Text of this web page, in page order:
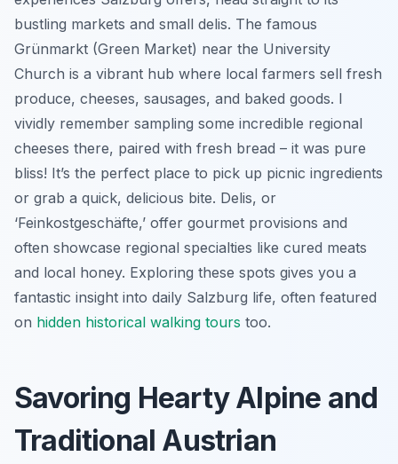
bustling markets and small delis. The famous
Grünmarkt (Green Market) near the University
Church is a vibrant hub where local farmers sell fresh
produce, cheeses, sausages, and baked goods. I
vividly remember sampling some incredible regional
cheeses there, paired with fresh bread – it was pure
bliss! It’s the perfect place to pick up picnic ingredients
or grab a quick, delicious bite. Delis, or
‘Feinkostgeschäfte,’ offer gourmet provisions and
often showcase regional specialties like cured meats
and local honey. Exploring these spots gives you a
fantastic insight into daily Salzburg life, often featured
on hidden historical walking tours too.
Savoring Hearty Alpine and
Traditional Austrian